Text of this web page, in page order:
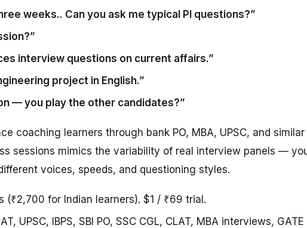
weeks.. Can you ask me typical PI questions?”
interview questions on current affairs.”
project in English.”
— you play the other candidates?”
coaching learners through bank PO, MBA, UPSC, and similar
sessions mimics the variability of real interview panels —
voices, speeds, and questioning styles.
for Indian learners). $1 / ₹69 trial.
UPSC, IBPS, SBI PO, SSC CGL, CLAT, MBA interviews, GATE